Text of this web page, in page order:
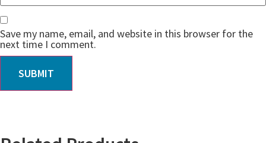
Save my name, email, and website in this browser for the
next time I comment.